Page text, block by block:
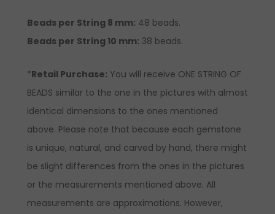
Beads per String 8 mm: 48 beads.
Beads per String 10 mm: 38 beads.
*Retail Purchase: You will receive ONE STRING OF
BEADS similar to the one in the pictures with almost
identical dimensions to the ones mentioned
above. Please note that because each gemstone
is unique, natural, and carved by hand, there might
be slight differences from the ones in the pictures
or the measurements mentioned above. All
measurements are approximations. However,